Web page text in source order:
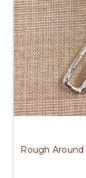
Rough Around